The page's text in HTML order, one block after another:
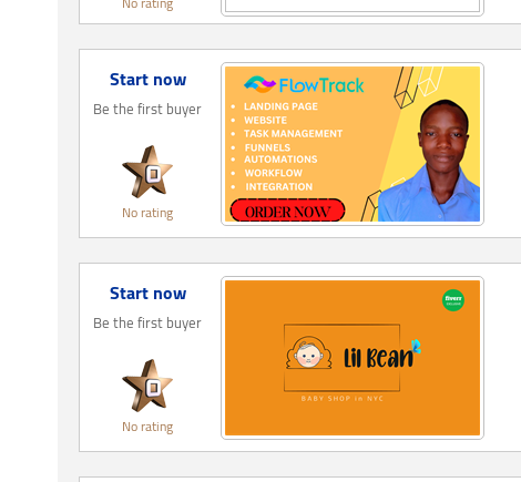
Start now
Be the first buyer
No rating
Start now
Be the first buyer
No rating